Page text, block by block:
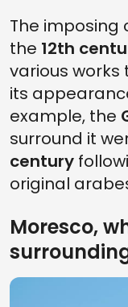
The
the 12th
various
its
example, the
surround it
century
original
Moresco,